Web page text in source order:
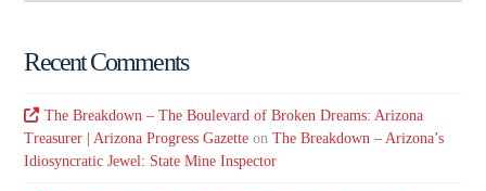
Recent Comments
The Breakdown – The Boulevard of Broken Dreams: Arizona
Treasurer | Arizona Progress Gazette onThe Breakdown – Arizona’s
Idiosyncratic Jewel: State Mine Inspector